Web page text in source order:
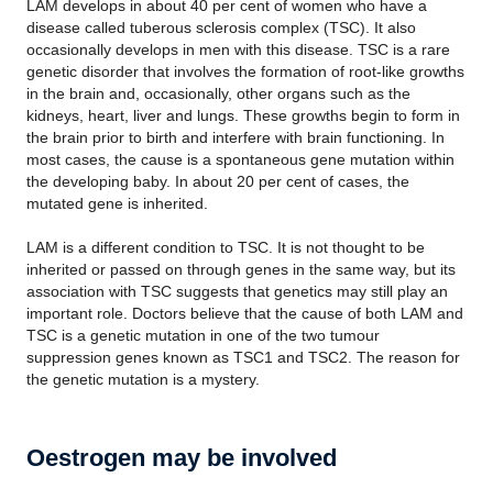
LAM develops in about 40 per cent of women who have a
disease called tuberous sclerosis complex (TSC). It also
occasionally develops in men with this disease. TSC is a rare
genetic disorder that involves the formation of root-like growths
in the brain and, occasionally, other organs such as the
kidneys, heart, liver and lungs. These growths begin to form in
the brain prior to birth and interfere with brain functioning. In
most cases, the cause is a spontaneous gene mutation within
the developing baby. In about 20 per cent of cases, the
mutated gene is inherited.
LAM is a different condition to TSC. It is not thought to be
inherited or passed on through genes in the same way, but its
association with TSC suggests that genetics may still play an
important role. Doctors believe that the cause of both LAM and
TSC is a genetic mutation in one of the two tumour
suppression genes known as TSC1 and TSC2. The reason for
the genetic mutation is a mystery.
Oestrogen may be involved